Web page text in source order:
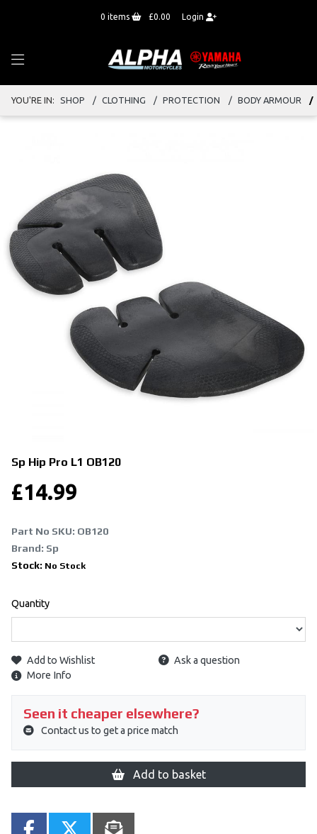
0 items £0.00 Login
YOU'RE IN: SHOP CLOTHING PROTECTION BODY ARMOUR
Sp Hip Pro L1 OB120
£14.99
Part No SKU: OB120
Brand: Sp
Stock: No Stock
Quantity
Add to Wishlist
Ask a question
More Info
Seen it cheaper elsewhere?
Contact us to get a price match
Add to basket